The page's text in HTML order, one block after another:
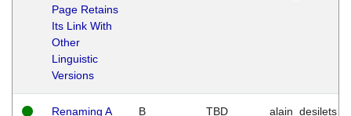
Page Retains
Its Link With
Other
Linguistic
Versions
Renaming A
B TBD alain_desilets